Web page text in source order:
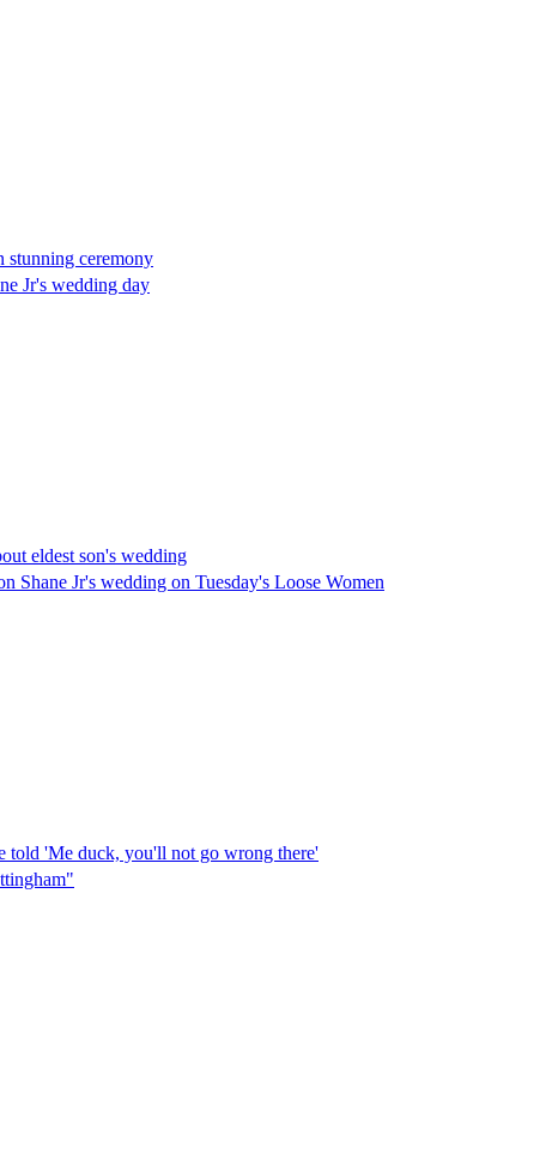
stunning ceremony
Jr's wedding day
eldest son's wedding
Shane Jr's wedding on Tuesday's Loose Women
told 'Me duck, you'll not go wrong there'